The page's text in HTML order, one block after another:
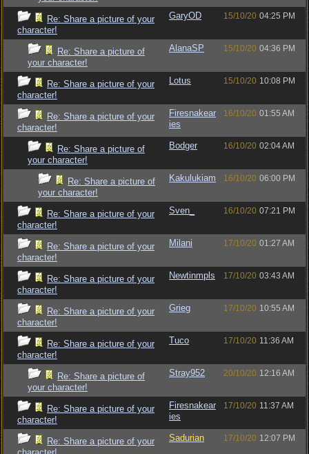
Re: Share a picture of your
character!
GaryOD 15/10/20 04:25 PM
Re: Share a picture of
your character!
AlanaSP 15/10/20 04:36 PM
Re: Share a picture of your
character!
Lotus 15/10/20 10:08 PM
Re: Share a picture of your
character!
Firesnakear
ies
16/10/20 01:55 AM
Re: Share a picture of
your character!
Bodger 16/10/20 02:04 AM
Re: Share a picture of
your character!
Kakulukiam 16/10/20 06:00 PM
Re: Share a picture of your
character!
Sven_ 16/10/20 07:21 PM
Re: Share a picture of your
character!
Milani 17/10/20 01:27 AM
Re: Share a picture of your
character!
Newtinmpls 17/10/20 03:43 AM
Re: Share a picture of your
character!
Grieg 17/10/20 10:55 AM
Re: Share a picture of your
character!
Tuco 17/10/20 11:36 AM
Re: Share a picture of
your character!
Stray952 20/10/20 12:16 AM
Re: Share a picture of your
character!
Firesnakear
ies
17/10/20 11:37 AM
Re: Share a picture of your
Sadurian 17/10/20 12:07 PM